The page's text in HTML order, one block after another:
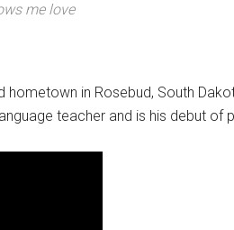
me love
hometown in Rosebud, South
teacher and is his debut of